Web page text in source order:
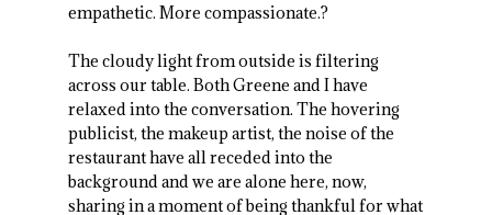
empathetic. More compassionate.?
The cloudy light from outside is filtering
across our table. Both Greene and I have
relaxed into the conversation. The hovering
publicist, the makeup artist, the noise of the
restaurant have all receded into the
background and we are alone here, now,
sharing in a moment of being thankful for what